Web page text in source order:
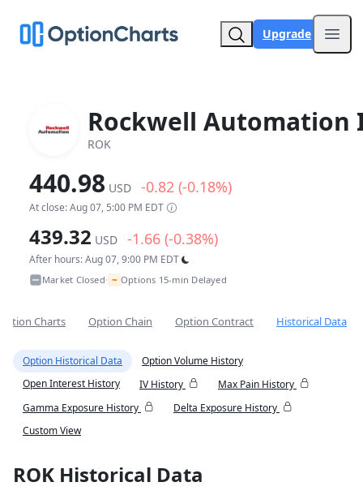
Upgrade
Rockwell Automation
ROK
440.98 USD -0.82 (-0.18%)
At close: Aug 07, 5:00 PM EDT
439.32 USD -1.66 (-0.38%)
After hours: Aug 07, 9:00 PM EDT
Market Closed• ~ Options 15-min Delayed
Charts Option Chain Option Contract Historical Data
Option Historical Data
Option Volume History
Open Interest History
IV History
Max Pain History
Gamma Exposure History
Delta Exposure History
Custom View
ROK Historical Data